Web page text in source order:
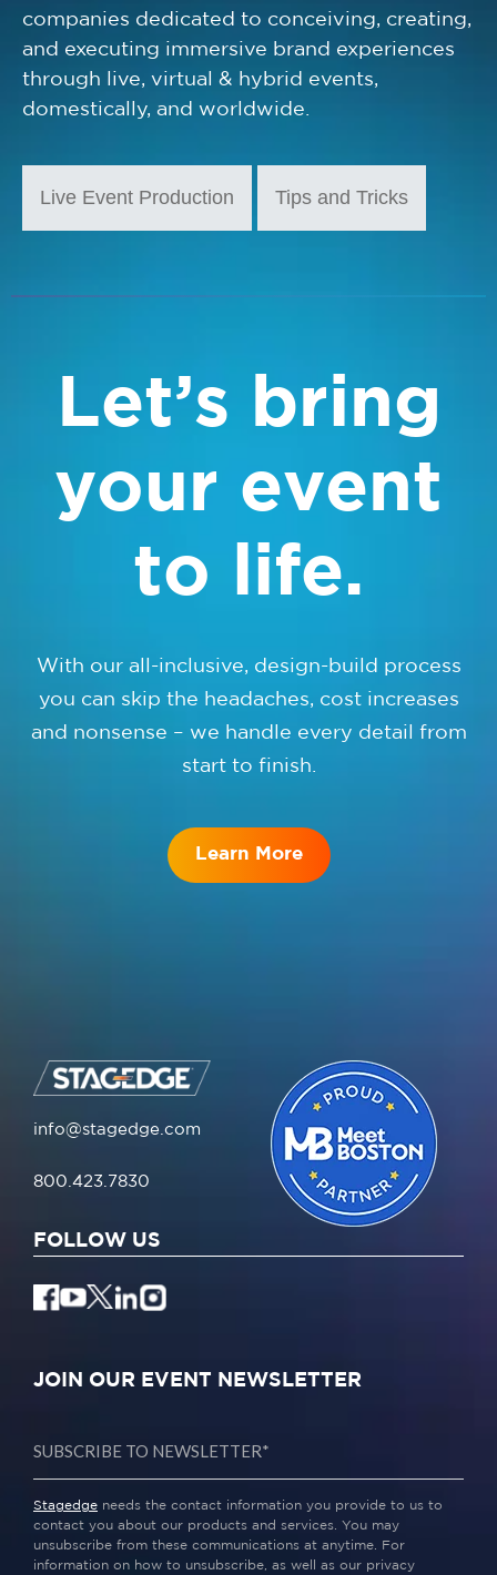
companies dedicated to conceiving, creating,
and executing immersive brand experiences
through live, virtual & hybrid events,
domestically, and worldwide.
Live Event Production Tips and Tricks
Let’s bring
your event
to life.
With our all-inclusive, design-build process
you can skip the headaches, cost increases
and nonsense – we handle every detail from
start to finish.
Learn More
info@stagedge.com
800.423.7830
FOLLOW US
JOIN OUR EVENT NEWSLETTER
Stagedge needs the contact information you provide to us to
contact you about our products and services. You may
unsubscribe from these communications at anytime. For
information on how to unsubscribe, as well as our privacy